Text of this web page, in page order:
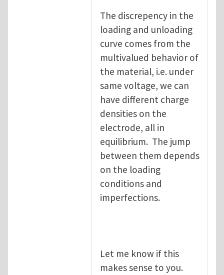
The discrepency in the
loading and unloading
curve comes from the
multivalued behavior of
the material, i.e. under
same voltage, we can
have different charge
densities on the
electrode, all in
equilibrium. The jump
between them depends
on the loading
conditions and
imperfections.
Let me know if this
makes sense to you.